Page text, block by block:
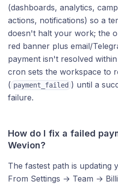
(dashboards, analytics,
actions, notifications) so a
doesn't halt your work; the
red banner plus email/
payment isn't resolved
cron sets the workspace to
( payment_failed ) until a
failure.
How do I fix a failed
Wevion?
The fastest path is updating
From Settings → Team →